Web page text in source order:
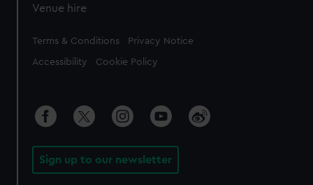
Venue hire
Legal
Terms & Conditions Privacy Notice
Accessibility Cookie Policy
Sign up to our newsletter